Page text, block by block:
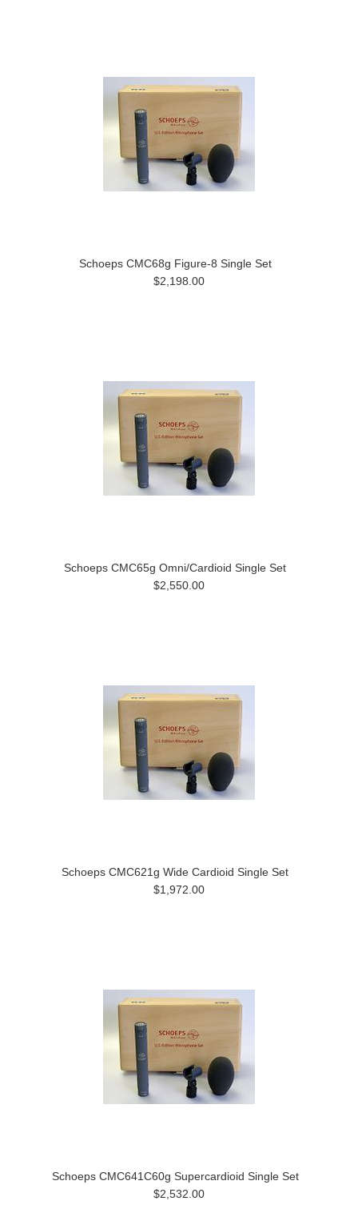
Schoeps CMC68g Figure-8 Single Set
$2,198.00
Schoeps CMC65g Omni/Cardioid Single Set
$2,550.00
Schoeps CMC621g Wide Cardioid Single Set
$1,972.00
Schoeps CMC641C60g Supercardioid Single Set
$2,532.00